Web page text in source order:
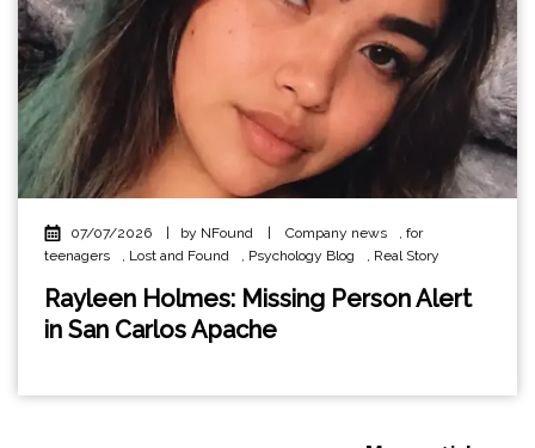
07/07/2026 by NFound Company news , for
teenagers
, Lost and Found , Psychology Blog , Real Story
Rayleen Holmes: Missing Person Alert
in San Carlos Apache